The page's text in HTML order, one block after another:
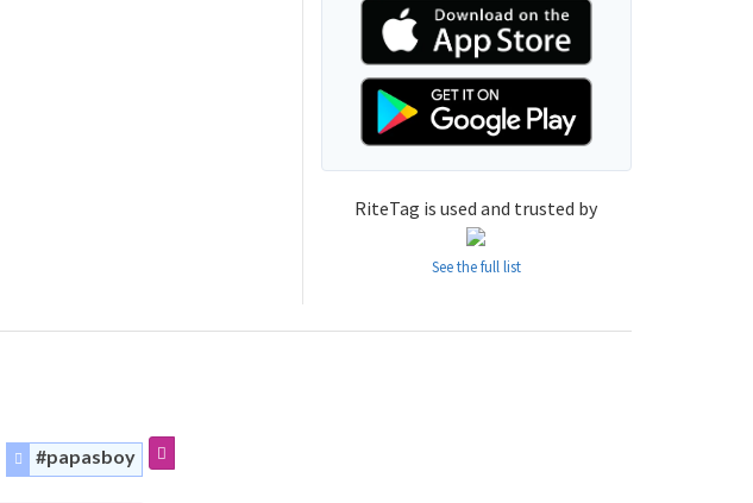
RiteTag is used and trusted by
See the full list
#papasboy